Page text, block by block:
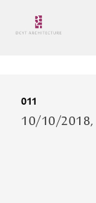
011
10/10/2018,